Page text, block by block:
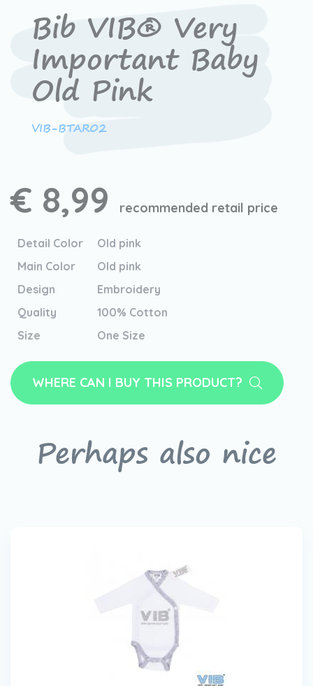
Bib VIB® Very
Important Baby
Old Pink
VIB-BTAR02
€ 8,99 recommended retail price
Detail Color
Old pink
Main Color
Old pink
Design
Embroidery
Quality
100% Cotton
Size
One Size
WHERE CAN I BUY THIS PRODUCT?
Perhaps also nice